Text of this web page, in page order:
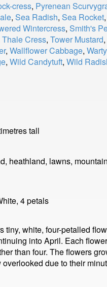
cress, Pyrenean
, Sea Radish, Sea Rocket
Wintercress, Smith's
Thale Cress, Tower Mustard,
, Wallflower Cabbage,
, Wild Candytuft, Wild
tall
heathland, lawns,
4petals
tiny, white, four-petalled
into April. Each
than four. The flowers
due to their